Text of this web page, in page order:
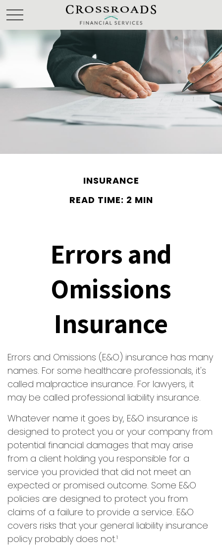
INSURANCE
READ TIME: 2 MIN
Errors and
Omissions
Insurance
Errors and Omissions (E&O) insurance has many
names. For some healthcare professionals, it's
called malpractice insurance. For lawyers, it
may be called professional liability insurance.
Whatever name it goes by, E&O insurance is
designed to protect you or your company from
potential financial damages that may arise
from a client holding you responsible for a
service you provided that did not meet an
expected or promised outcome. Some E&O
policies are designed to protect you from
claims of a failure to provide a service. E&O
covers risks that your general liability insurance
policy probably does not.¹